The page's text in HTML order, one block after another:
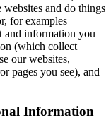
websites and do things
for examples
and information you
(which collect
our websites,
pages you see), and
Information